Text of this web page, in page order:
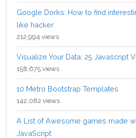
Google Dorks: How to find
like hacker
212,994 views
Visualize Your Data: 25 Javascript
158,675 views
10 Metro Bootstrap Templates
142,082 views
A List of Awesome games made
JavaScript